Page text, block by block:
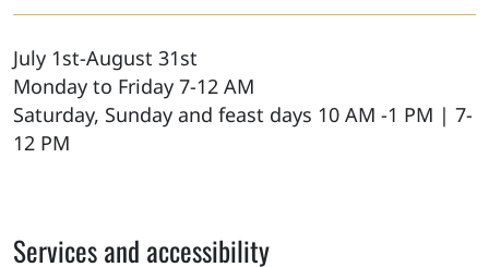
July 1st-August 31st
Monday to Friday 7-12 AM
Saturday, Sunday and feast days 10 AM -1 PM | 7-
12 PM
Services and accessibility